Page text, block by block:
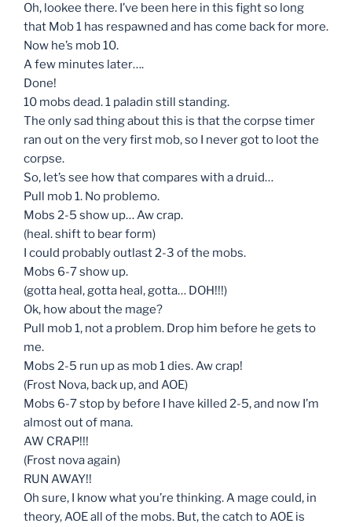
Oh, lookee there. I’ve been here in this fight so long
that Mob 1 has respawned and has come back for more.
Now he’s mob 10.
A few minutes later….
Done!
10 mobs dead. 1 paladin still standing.
The only sad thing about this is that the corpse timer
ran out on the very first mob, so I never got to loot the
corpse.
So, let’s see how that compares with a druid…
Pull mob 1. No problemo.
Mobs 2-5 show up… Aw crap.
(heal. shift to bear form)
I could probably outlast 2-3 of the mobs.
Mobs 6-7 show up.
(gotta heal, gotta heal, gotta… DOH!!!)
Ok, how about the mage?
Pull mob 1, not a problem. Drop him before he gets to
me.
Mobs 2-5 run up as mob 1 dies. Aw crap!
(Frost Nova, back up, and AOE)
Mobs 6-7 stop by before I have killed 2-5, and now I’m
almost out of mana.
AW CRAP!!!
(Frost nova again)
RUN AWAY!!
Oh sure, I know what you’re thinking. A mage could, in
theory, AOE all of the mobs. But, the catch to AOE is